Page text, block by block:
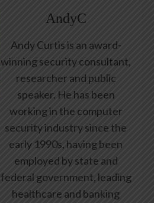
AndyC
Andy Curtis is an award-
winning security consultant,
researcher and public
speaker. He has been
working in the computer
security industry since the
early 1990s, having been
employed by state and
federal government, leading
healthcare and banking